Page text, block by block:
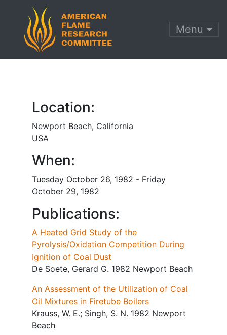
Menu
Location:
Newport Beach, California
USA
When:
Tuesday October 26, 1982 - Friday
October 29, 1982
Publications:
A Heated Grid Study of the
Pyrolysis/Oxidation Competition During
Ignition of Coal Dust
De Soete, Gerard G. 1982 Newport Beach
An Assessment of the Utilization of Coal
Oil Mixtures in Firetube Boilers
Krauss, W. E.; Singh, S. N. 1982 Newport
Beach